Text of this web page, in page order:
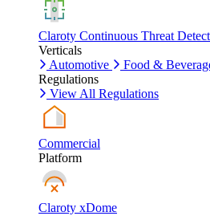
Claroty Continuous Threat
Verticals
Automotive
Food &
Regulations
View All Regulations
Commercial
Platform
Claroty xDome